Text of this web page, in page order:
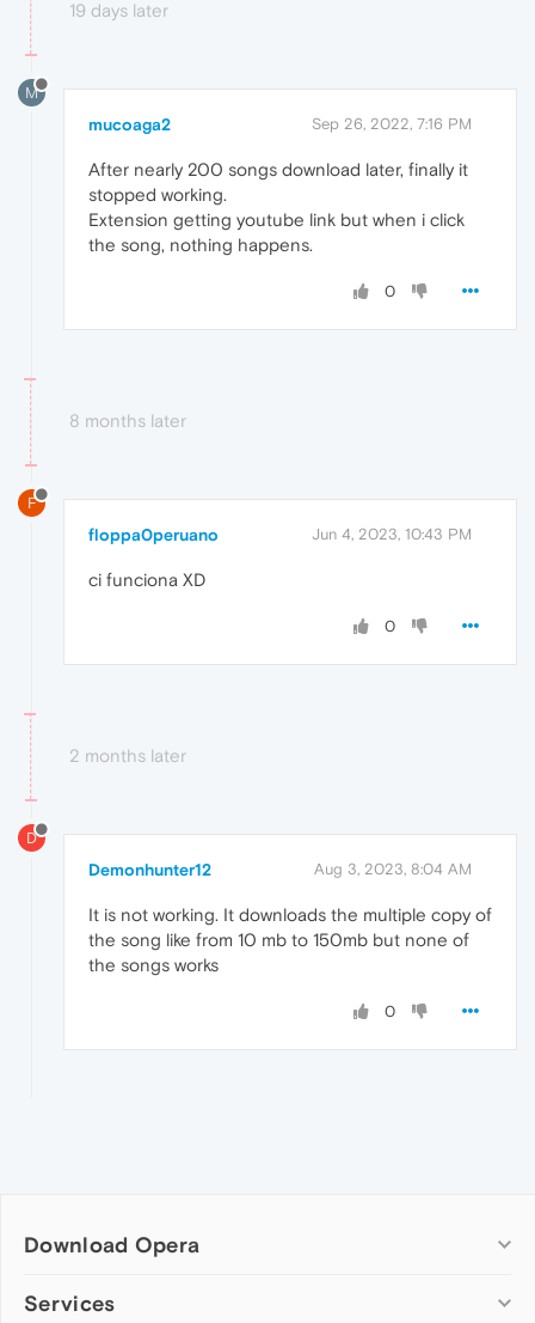
19 days later
M
mucoaga2 Sep 26, 2022, 7:16 PM
After nearly 200 songs download later, finally it
stopped working.
Extension getting youtube link but when i click
the song, nothing happens.
0
8 months later
F
floppa0peruano Jun 4, 2023, 10:43 PM
ci funciona XD
0
2 months later
D
Demonhunter12 Aug 3, 2023, 8:04 AM
It is not working. It downloads the multiple copy of
the song like from 10 mb to 150mb but none of
the songs works
0
Download Opera
Computer browsers
Services